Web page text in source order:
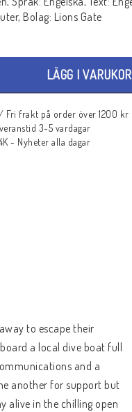
Bolag: Lions Gate
LÄGG I
Fri frakt på order över 1200 kr
3-5 vardagar
- Nyheter alla dagar
to escape their
a local dive boat full
and a
another for support but
alive in the chilling open